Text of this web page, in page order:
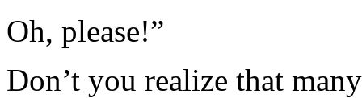
Oh, please!”
Don’t you realize that